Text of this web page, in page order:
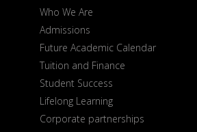
Who We Are
Admissions
Future Academic Calendar
Tuition and Finance
Student Success
Lifelong Learning
Corporate partnerships